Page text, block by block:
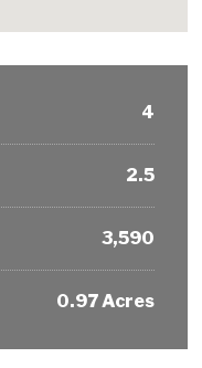
4
2.5
3,590
0.97 Acres